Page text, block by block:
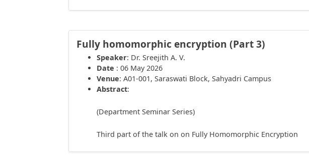
Fully homomorphic encryption (Part 3)
Speaker: Dr. Sreejith A. V.
Date : 06 May 2026
Venue: A01-001, Saraswati Block, Sahyadri Campus
Abstract:
(Department Seminar Series)
Third part of the talk on on Fully Homomorphic Encryption